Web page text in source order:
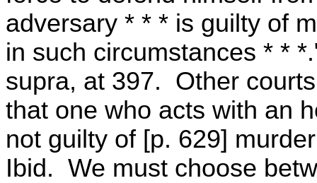
adversary * * * is guilty of
in such circumstances * *
supra, at 397. Other
that one who acts with an
not guilty of [p. 629]
Ibid. We must choose